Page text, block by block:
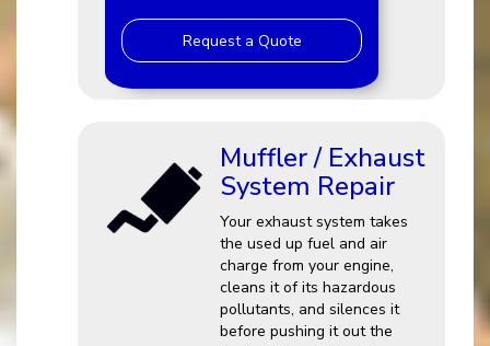
Request a Quote
Muffler / Exhaust
System Repair
Your exhaust system takes
the used up fuel and air
charge from your engine,
cleans it of its hazardous
pollutants, and silences it
before pushing it out the